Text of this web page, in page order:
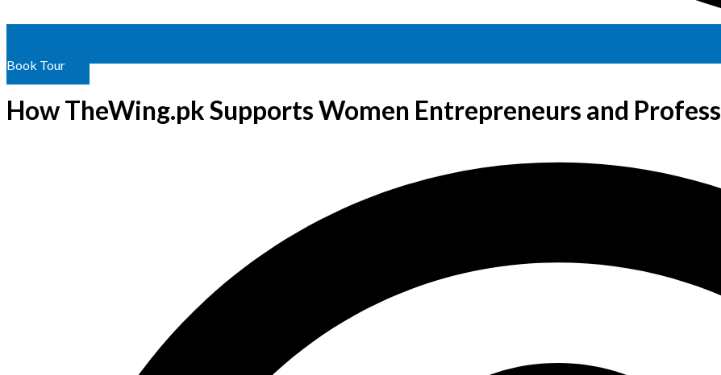
Book Tour
How TheWing.pk Supports Women Entrepreneurs and